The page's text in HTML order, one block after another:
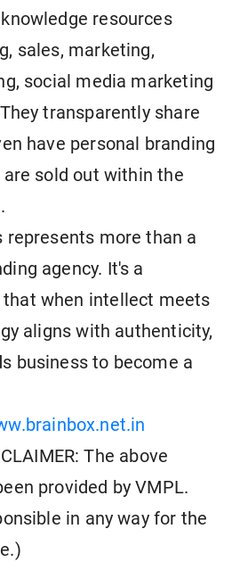
resources
sales, marketing,
social media marketing
transparently share
have personal branding
are sold out within the
represents more than a
agency. It's a
when intellect meets
aligns with authenticity,
business to become a
The above
provided by VMPL.
in any way for the